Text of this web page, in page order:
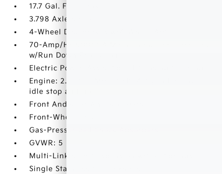
17.7 Gal. Fuel Tank
3.798 Axle Ratio
4-Wheel Disc Brakes w/4-Wheel ABS
70-Amp/Hr 600CCA Maintenance-Free Battery
w/Run Down Protection
Electric Power-Assist Speed-Sensing Steering
Engine: 2.5L GDI MPI DOHC 4-Cylinder -inc:
idle stop and go
Front And Rear Anti-Roll Bars
Front-Wheel Drive
Gas-Pressurized Shock Absorbers
GVWR: 5
Multi-Link Rear Suspension w/Coil Springs
Single Stainless Steel Exhaust